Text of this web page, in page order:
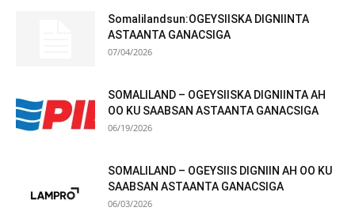
Somalilandsun:OGEYSIISKA DIGNIINTA
ASTAANTA GANACSIGA
07/04/2026
SOMALILAND – OGEYSIISKA DIGNIINTA AH
OO KU SAABSAN ASTAANTA GANACSIGA
06/19/2026
SOMALILAND – OGEYSIIS DIGNIIN AH OO KU
SAABSAN ASTAANTA GANACSIGA
06/03/2026